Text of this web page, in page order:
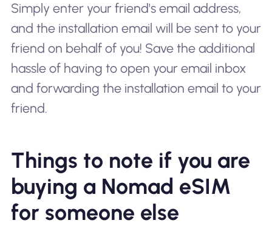
Simply enter your friend's email address,
and the installation email will be sent to your
friend on behalf of you! Save the additional
hassle of having to open your email inbox
and forwarding the installation email to your
friend.
Things to note if you are
buying a Nomad eSIM
for someone else